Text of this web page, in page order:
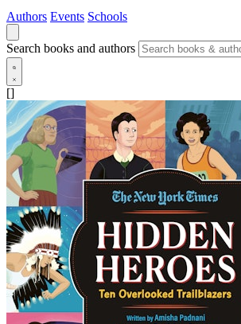
Authors Events Schools
Search books and authors
[]